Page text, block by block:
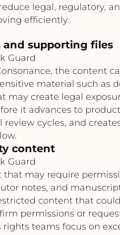
legal, regulatory,
efficiently.
supporting files
Guard
the content
material such as
create legal
it advances to
cycles, and
content
Guard
may require
notes, and
content that
permissions or
teams focus on